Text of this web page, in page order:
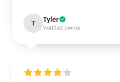
T Tyler
Verified owner